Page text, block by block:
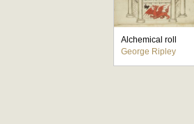
Alchemical roll
George Ripley